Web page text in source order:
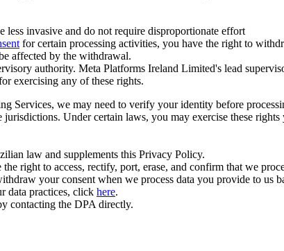
less invasive and do not require disproportionate effort
for certain processing activities, you have the right to
affected by the withdrawal.
authority. Meta Platforms Ireland Limited's lead
exercising any of these rights.
Services, we may need to verify your identity before
Under certain laws, you may exercise these
law and supplements this Privacy Policy.
right to access, rectify, port, erase, and confirm that we
your consent when we process data you provide to us
data practices, click here.
contacting the DPA directly.